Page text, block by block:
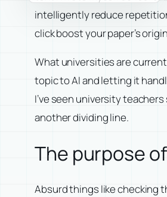
intelligently reduce
click boost your paper’s
What universities are
topic to AI and letting it
I’ve seen university
another dividing line.
The purpose
Absurd things like checking